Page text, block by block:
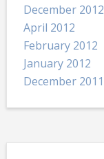
December 2012
April 2012
February 2012
January 2012
December 2011